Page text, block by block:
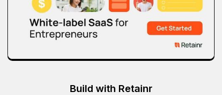
Build with Retainr